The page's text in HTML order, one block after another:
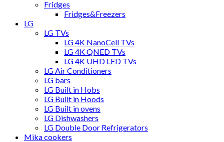
Fridges
Fridges&Freezers
LG
LG TVs
LG 4K NanoCell TVs
LG 4K QNED TVs
LG 4K UHD LED TVs
LG Air Conditioners
LG bars
LG Built in Hobs
LG Built in Hoods
LG Built in ovens
LG Dishwashers
LG Double Door Refrigerators
Mika cookers